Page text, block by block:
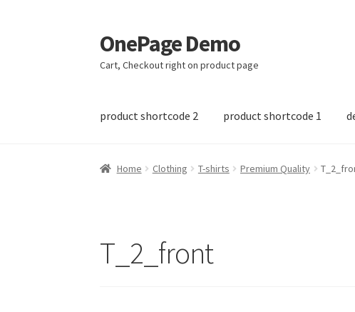
Skip
to
navigation
Skip
to
content
OnePage Demo
Cart, Checkout right on product page
product shortcode 2 product shortcode 1
Home Clothing T-shirts Premium Quality
T_2_front